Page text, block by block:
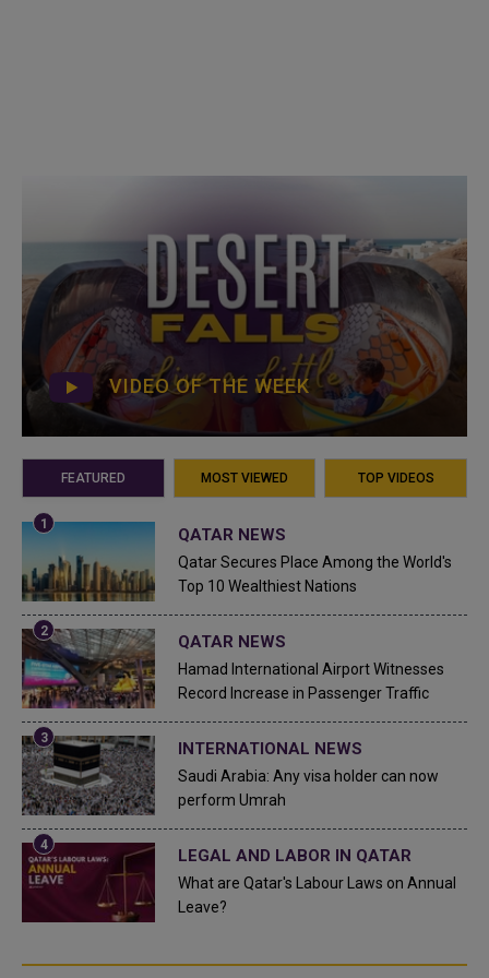
VIDEO OF THE WEEK
FEATURED MOST VIEWED TOP VIDEOS
QATAR NEWS
Qatar Secures Place Among the World's
Top 10 Wealthiest Nations
QATAR NEWS
Hamad International Airport Witnesses
Record Increase in Passenger Traffic
INTERNATIONAL NEWS
Saudi Arabia: Any visa holder can now
perform Umrah
LEGAL AND LABOR IN QATAR
What are Qatar's Labour Laws on Annual
Leave?